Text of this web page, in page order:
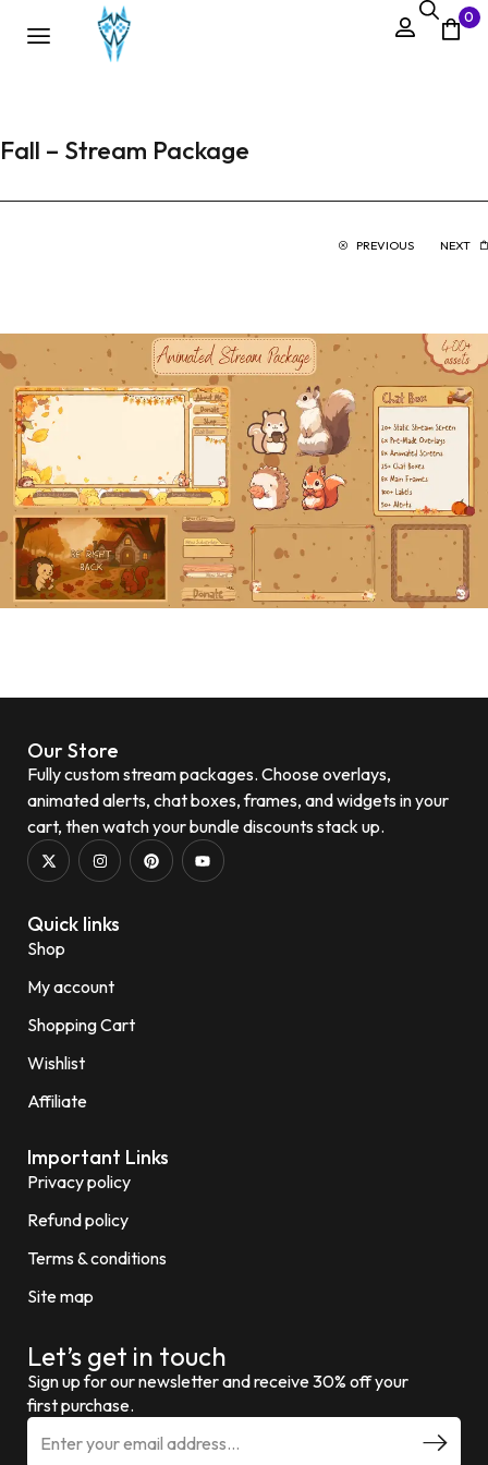
0
Fall – Stream Package
PREVIOUS NEXT
Our Store
Fully custom stream packages. Choose overlays,
animated alerts, chat boxes, frames, and widgets in your
cart, then watch your bundle discounts stack up.
Quick links
Shop
My account
Shopping Cart
Wishlist
Affiliate
Important Links
Privacy policy
Refund policy
Terms & conditions
Site map
Let’s get in touch
Sign up for our newsletter and receive 30% off your
first purchase.
E